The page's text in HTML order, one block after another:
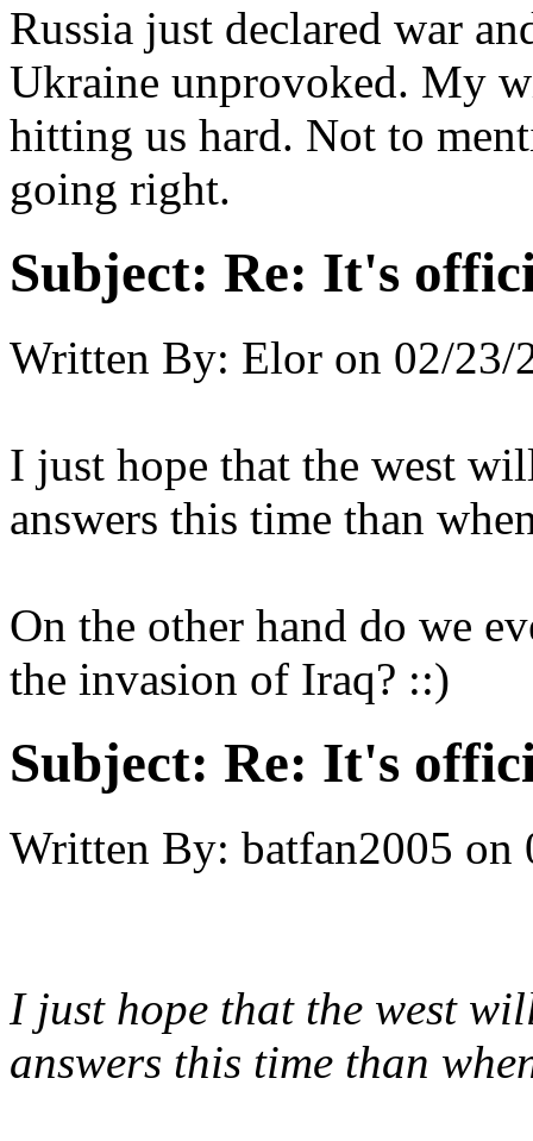
Russia just declared war
Ukraine unprovoked. My
hitting us hard. Not to
going right.
Subject: Re: It's
Written By: Elor on 02/23/
I just hope that the west
answers this time than
On the other hand do we
the invasion of Iraq? ::)
Subject: Re: It's
Written By: batfan2005 on
I just hope that the west
answers this time than